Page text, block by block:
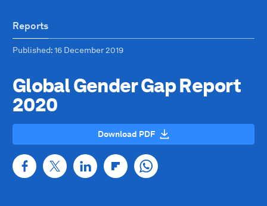
Reports
Published: 16 December 2019
Global Gender Gap Report
2020
Download PDF